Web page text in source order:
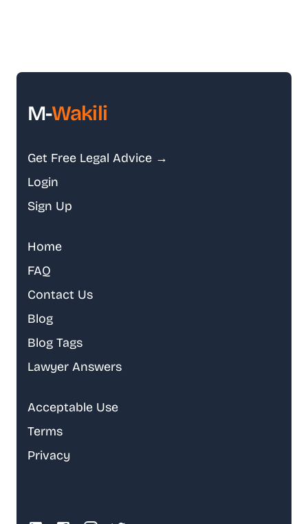
M-Wakili
Get Free Legal Advice →
Login
Sign Up
Home
FAQ
Contact Us
Blog
Blog Tags
Lawyer Answers
Acceptable Use
Terms
Privacy